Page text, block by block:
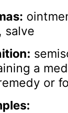
salve
a
or